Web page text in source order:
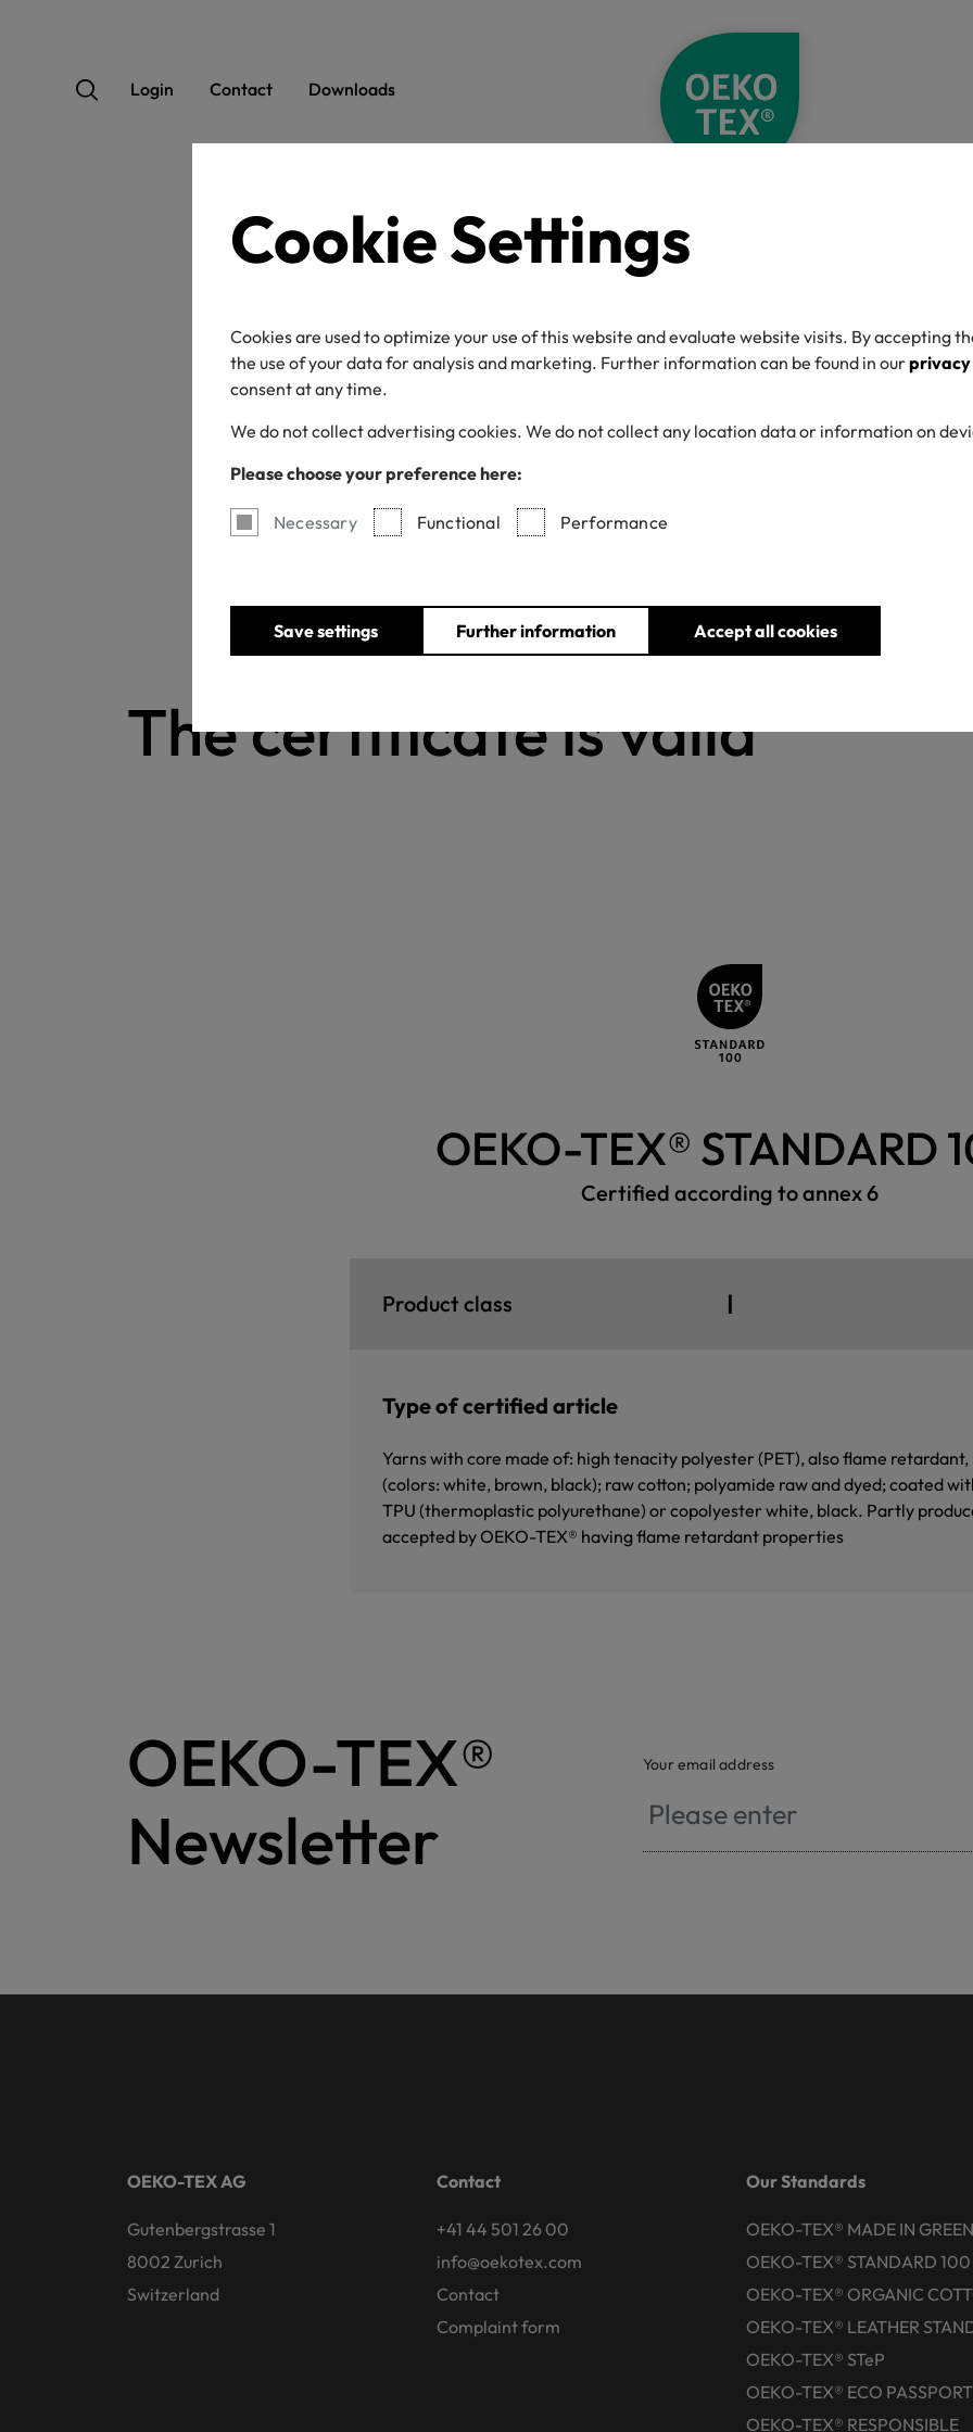
Cookie Settings
Cookies are used to optimize your use of this website and evaluate website visits. By accepting
the use of your data for analysis and marketing. Further information can be found in our
consent at any time.
We do not collect advertising cookies. We do not collect any location data or information on
Please choose your preference here:
Necessary Functional Performance
Save settings Further information Accept all cookies
Login Contact Downloads
OEKO-TEX® Label
Certificate / label number
The certificate is valid
OEKO-TEX® STANDARD
Certified according to annex 6
Product class I
Type of certified article
Yarns with core made of: high tenacity polyester (PET), also flame
(colors: white, brown, black); raw cotton; polyamide raw and dyed; coated
TPU (thermoplastic polyurethane) or copolyester white, black. Partly
accepted by OEKO-TEX® having flame retardant properties
OEKO-TEX®
Newsletter
Your email address
OEKO-TEX AG
Gutenbergstrasse 1
8002 Zurich
Switzerland
Contact
+41 44 501 26 00
info@oekotex.com
Contact
Complaint form
Our Standards
OEKO-TEX® MADE IN GREEN
OEKO-TEX® STANDARD 100
OEKO-TEX® ORGANIC
OEKO-TEX® LEATHER
OEKO-TEX® STeP
OEKO-TEX® ECO PASSPORT
OEKO-TEX® RESPONSIBLE